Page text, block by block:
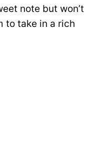
note but won’t
to take in a rich